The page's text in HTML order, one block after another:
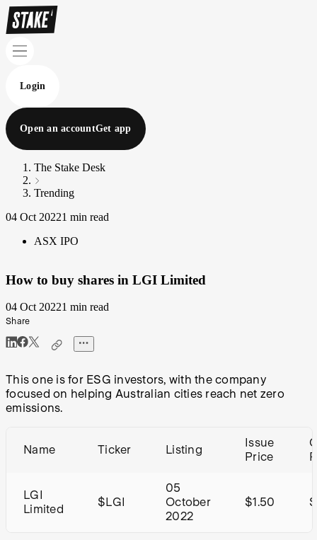
Login
Open an accountGet app
The Stake Desk
Trending
04 Oct 20221 min read
ASX IPO
How to buy shares in LGI Limited
04 Oct 20221 min read
Share
This one is for ESG investors, with the company
focused on helping Australian cities reach net zero
emissions.
Name Ticker Listing
Issue
Price
LGI
Limited
$LGI
05
October
2022
$1.50